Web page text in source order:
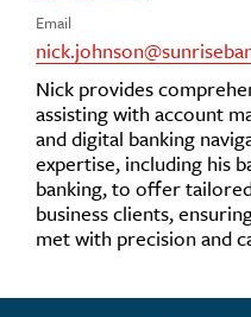
Email
Nick provides
assisting with account
and digital banking
expertise, including his
banking, to offer
business clients,
met with precision and